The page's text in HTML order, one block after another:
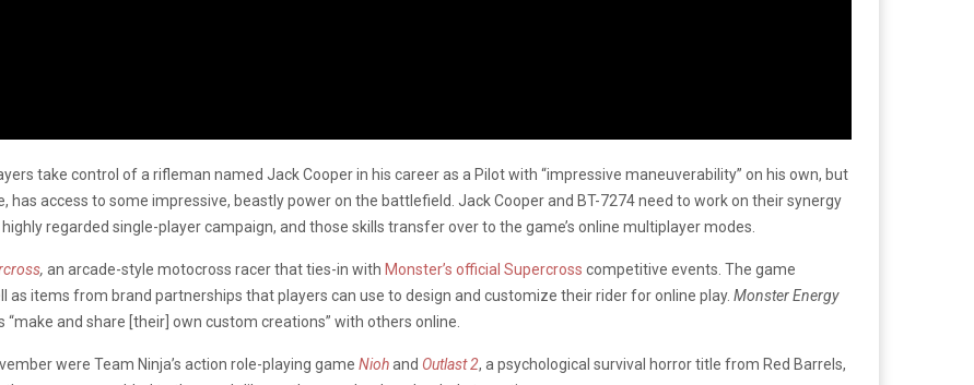
take control of a rifleman named Jack Cooper in his career as a Pilot with “impressive maneuverability” on his own, but
has access to some impressive, beastly power on the battlefield. Jack Cooper and BT-7274 need to work on their synergy
regarded single-player campaign, and those skills transfer over to the game’s online multiplayer modes.
, an arcade-style motocross racer that ties-in with Monster’s official Supercross competitive events. The game
as items from brand partnerships that players can use to design and customize their rider for online play. Monster Energy
and share [their] own custom creations” with others online.
were Team Ninja’s action role-playing game Niohand Outlast 2, a psychological survival horror title from Red Barrels,